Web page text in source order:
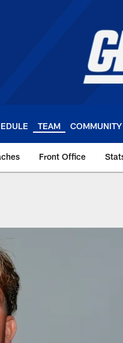
TEAM COMMUNITY
Front Office